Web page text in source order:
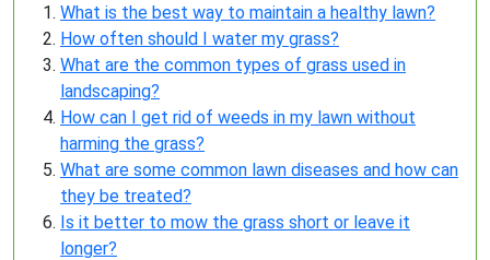
What is the best way to maintain a healthy lawn?
How often should I water my grass?
What are the common types of grass used in
landscaping?
How can I get rid of weeds in my lawn without
harming the grass?
What are some common lawn diseases and how can
they be treated?
Is it better to mow the grass short or leave it
longer?